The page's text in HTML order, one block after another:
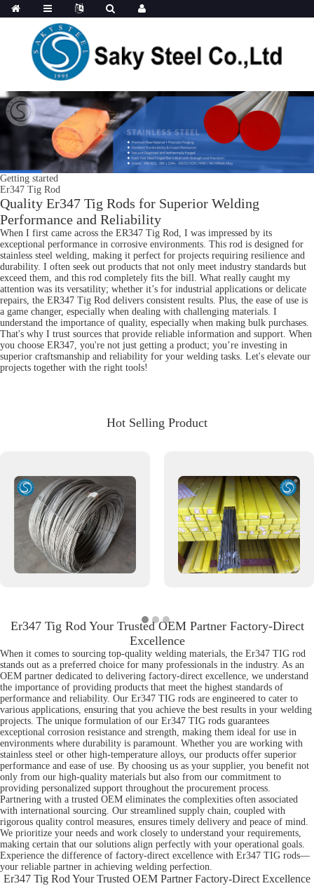
Getting started
Er347 Tig Rod
Quality Er347 Tig Rods for Superior Welding
Performance and Reliability
When I first came across the ER347 Tig Rod, I was impressed by its
exceptional performance in corrosive environments. This rod is designed for
stainless steel welding, making it perfect for projects requiring resilience and
durability. I often seek out products that not only meet industry standards but
exceed them, and this rod completely fits the bill. What really caught my
attention was its versatility; whether it’s for industrial applications or delicate
repairs, the ER347 Tig Rod delivers consistent results. Plus, the ease of use is
a game changer, especially when dealing with challenging materials. I
understand the importance of quality, especially when making bulk purchases.
That's why I trust sources that provide reliable information and support. When
you choose ER347, you're not just getting a product; you’re investing in
superior craftsmanship and reliability for your welding tasks. Let's elevate our
projects together with the right tools!
Hot Selling Product
Er347 Tig Rod Your Trusted OEM Partner Factory-Direct
Excellence
When it comes to sourcing top-quality welding materials, the Er347 TIG rod
stands out as a preferred choice for many professionals in the industry. As an
OEM partner dedicated to delivering factory-direct excellence, we understand
the importance of providing products that meet the highest standards of
performance and reliability. Our Er347 TIG rods are engineered to cater to
various applications, ensuring that you achieve the best results in your welding
projects. The unique formulation of our Er347 TIG rods guarantees
exceptional corrosion resistance and strength, making them ideal for use in
environments where durability is paramount. Whether you are working with
stainless steel or other high-temperature alloys, our products offer superior
performance and ease of use. By choosing us as your supplier, you benefit not
only from our high-quality materials but also from our commitment to
providing personalized support throughout the procurement process.
Partnering with a trusted OEM eliminates the complexities often associated
with international sourcing. Our streamlined supply chain, coupled with
rigorous quality control measures, ensures timely delivery and peace of mind.
We prioritize your needs and work closely to understand your requirements,
making certain that our solutions align perfectly with your operational goals.
Experience the difference of factory-direct excellence with Er347 TIG rods—
your reliable partner in achieving welding perfection.
Er347 Tig Rod Your Trusted OEM Partner Factory-Direct Excellence